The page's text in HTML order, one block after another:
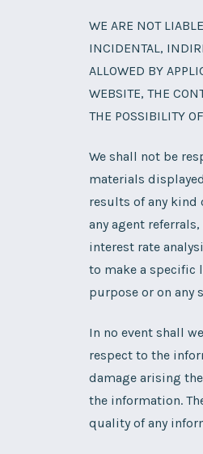
WE ARE NOT
INCIDENTAL,
ALLOWED BY
WEBSITE, THE
THE POSSIBILITY
We shall not be
materials
results of any
any agent
interest rate
to make a specific
purpose or on any
In no event shall
respect to the
damage arising
the information.
quality of any